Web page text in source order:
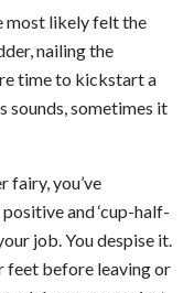
most likely felt the
nailing the
time to kickstart a
sounds, sometimes it
fairy, you’ve
and ‘cup-half-
job. You despise it.
feet before leaving or